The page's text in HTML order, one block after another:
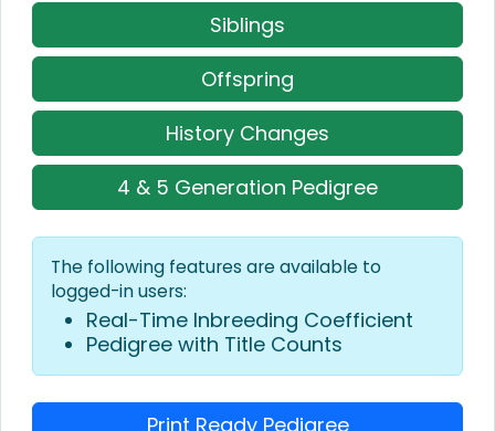
Siblings
Offspring
History Changes
4 & 5 Generation Pedigree
The following features are available to
logged-in users:
Real-Time Inbreeding Coefficient
Pedigree with Title Counts
Print Ready Pedigree